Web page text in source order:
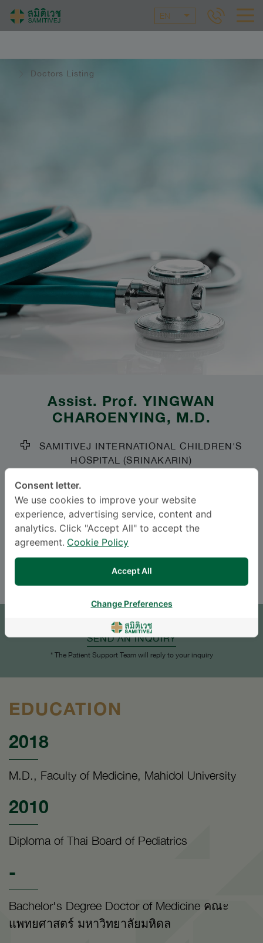
EN
Doctors Listing
Assist. Prof. YINGWAN
CHAROENYING, M.D.
SAMITIVEJ INTERNATIONAL CHILDREN'S
HOSPITAL (SRINAKARIN)
Specialties: Pediatrics
Pediatric Allergy and Immunology, Pediatrics
Languages
APPOINTMENT
SEND AN INQUIRY
* The Patient Support Team will reply to your inquiry
EDUCATION
2018
M.D., Faculty of Medicine, Mahidol University
2010
Diploma of Thai Board of Pediatrics
-
Bachelor's Degree Doctor of Medicine คณะ
แพทยศาสตร์ มหาวิทยาลัยมหิดล
Consent letter.
We use cookies to improve your website
experience, advertising service, content and
analytics. Click "Accept All" to accept the
agreement. Cookie Policy
Accept All
Change Preferences